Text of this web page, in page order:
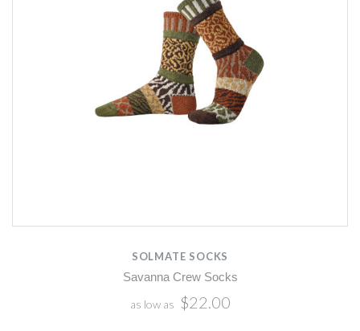
SOLMATE SOCKS
Savanna Crew Socks
as low as $22.00